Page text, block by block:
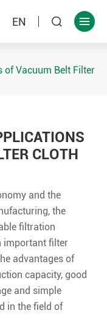
EN  
of Vacuum Belt Filter
CLOTH
and the
the
filtration
important filter
advantages of
capacity, good
and simple
in the field of